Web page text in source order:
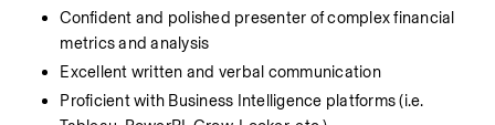
Confident and polished presenter of complex financial
metrics and analysis
Excellent written and verbal communication
Proficient with Business Intelligence platforms (i.e.